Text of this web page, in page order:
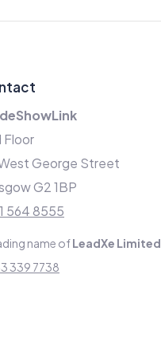
Floor
George Street
G2 1BP
564 8555
name ofLeadXe Limited
339 7738